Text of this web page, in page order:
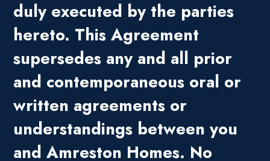
duly executed by the parties
hereto. This Agreement
supersedes any and all prior
and contemporaneous oral or
written agreements or
understandings between you
and Amreston Homes. No